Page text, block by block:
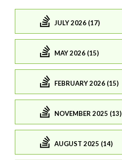
JULY 2026 (17)
MAY 2026 (15)
FEBRUARY 2026 (15)
NOVEMBER 2025 (13)
AUGUST 2025 (14)